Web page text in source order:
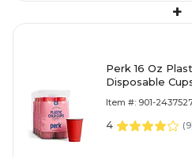
+
Perk 16 Oz
Disposable
Item #: 901-
4 (9